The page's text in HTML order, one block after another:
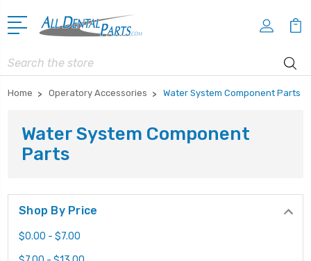
Search
Home Operatory Accessories Water System Component Parts
Water System Component
Parts
Shop By Price
$0.00 - $7.00